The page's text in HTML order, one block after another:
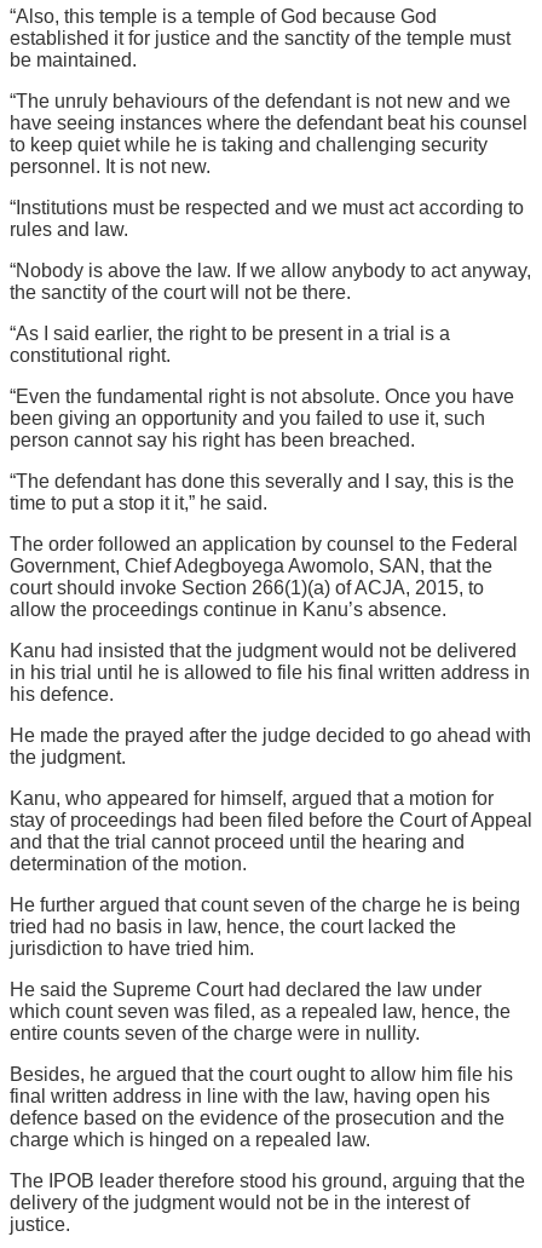
“Also, this temple is a temple of God because God
established it for justice and the sanctity of the temple must
be maintained.
“The unruly behaviours of the defendant is not new and we
have seeing instances where the defendant beat his counsel
to keep quiet while he is taking and challenging security
personnel. It is not new.
“Institutions must be respected and we must act according to
rules and law.
“Nobody is above the law. If we allow anybody to act anyway,
the sanctity of the court will not be there.
“As I said earlier, the right to be present in a trial is a
constitutional right.
“Even the fundamental right is not absolute. Once you have
been giving an opportunity and you failed to use it, such
person cannot say his right has been breached.
“The defendant has done this severally and I say, this is the
time to put a stop it it,” he said.
The order followed an application by counsel to the Federal
Government, Chief Adegboyega Awomolo, SAN, that the
court should invoke Section 266(1)(a) of ACJA, 2015, to
allow the proceedings continue in Kanu’s absence.
Kanu had insisted that the judgment would not be delivered
in his trial until he is allowed to file his final written address in
his defence.
He made the prayed after the judge decided to go ahead with
the judgment.
Kanu, who appeared for himself, argued that a motion for
stay of proceedings had been filed before the Court of Appeal
and that the trial cannot proceed until the hearing and
determination of the motion.
He further argued that count seven of the charge he is being
tried had no basis in law, hence, the court lacked the
jurisdiction to have tried him.
He said the Supreme Court had declared the law under
which count seven was filed, as a repealed law, hence, the
entire counts seven of the charge were in nullity.
Besides, he argued that the court ought to allow him file his
final written address in line with the law, having open his
defence based on the evidence of the prosecution and the
charge which is hinged on a repealed law.
The IPOB leader therefore stood his ground, arguing that the
delivery of the judgment would not be in the interest of
justice.